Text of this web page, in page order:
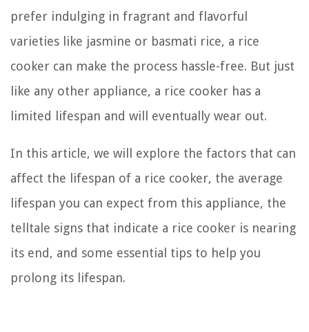
prefer indulging in fragrant and flavorful
varieties like jasmine or basmati rice, a rice
cooker can make the process hassle-free. But just
like any other appliance, a rice cooker has a
limited lifespan and will eventually wear out.
In this article, we will explore the factors that can
affect the lifespan of a rice cooker, the average
lifespan you can expect from this appliance, the
telltale signs that indicate a rice cooker is nearing
its end, and some essential tips to help you
prolong its lifespan.